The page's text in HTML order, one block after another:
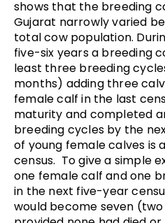
shows that the breeding
Gujarat narrowly varied
total cow population.
five-six years a breeding
least three breeding
months) adding three
female calf in the last
maturity and completed
breeding cycles by the
of young female calves is
census. To give a simple
one female calf and one
in the next five-year
would become seven